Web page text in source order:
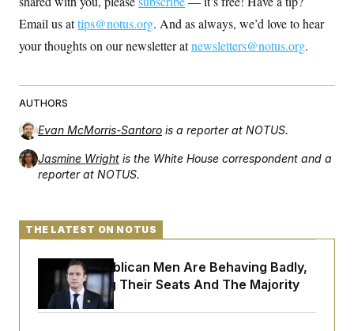
Email us attips@notus.org. And as always, we’d love to hear
your thoughts on our newsletter atnewsletters@notus.org.
AUTHORS
Evan McMorris-Santoro is a reporter at NOTUS.
Jasmine Wright is the White House correspondent and a
reporter at NOTUS.
THE LATEST ON NOTUS
House Republican Men Are Behaving Badly,
Endangering Their Seats And The Majority